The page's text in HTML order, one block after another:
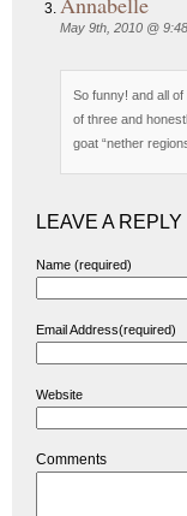
May 9th, 2010 @
So funny! and all
of three and
goat “nether
LEAVE A REPLY
Name (required)
Email Address(required)
Website
Comments